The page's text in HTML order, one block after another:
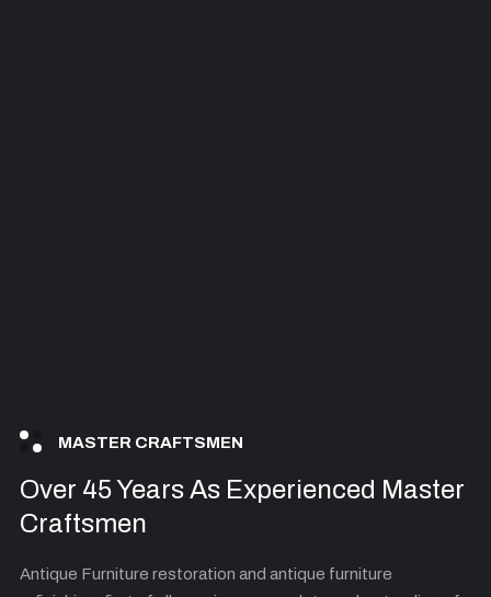
MASTER CRAFTSMEN
Over 45 Years As Experienced Master
Craftsmen
Antique Furniture restoration and antique furniture